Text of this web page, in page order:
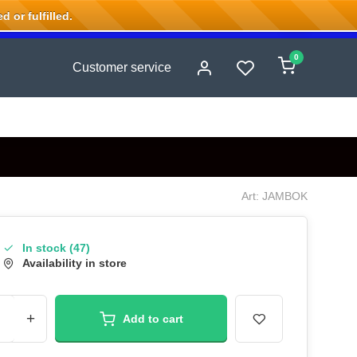
Customer service
0
Art: JAMBOK
In stock (47)
Availability in store
+ Add to cart
or fulfilled.